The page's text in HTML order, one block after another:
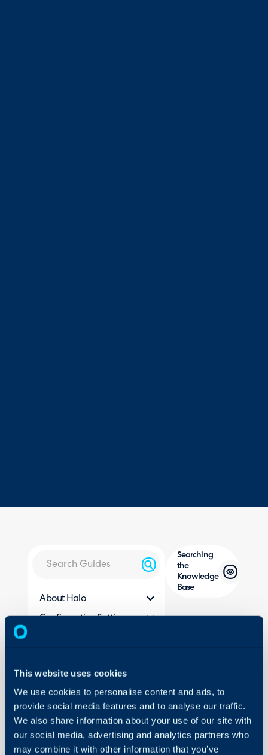
This website uses cookies
We use cookies to personalise content and ads, to
provide social media features and to analyse our traffic.
We also share information about your use of our site with
our social media, advertising and analytics partners who
may combine it with other information that you’ve
About Halo
Configuration Settings
Integrations
On-Premises Guides
Security
Using and Configuring
Halo
Searching
the
Knowledge
Base
In this guide we will
- Search using Article IDs
- Force an FAQ list to
in the Search
- Filtering and